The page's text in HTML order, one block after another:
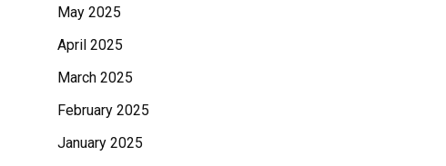
May 2025
April 2025
March 2025
February 2025
January 2025